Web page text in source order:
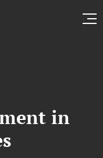
in